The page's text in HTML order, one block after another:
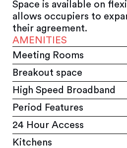
Space is available on
allows occupiers to
their agreement.
AMENITIES
Meeting Rooms
Breakout space
High Speed Broadband
Period Features
24 Hour Access
Kitchens